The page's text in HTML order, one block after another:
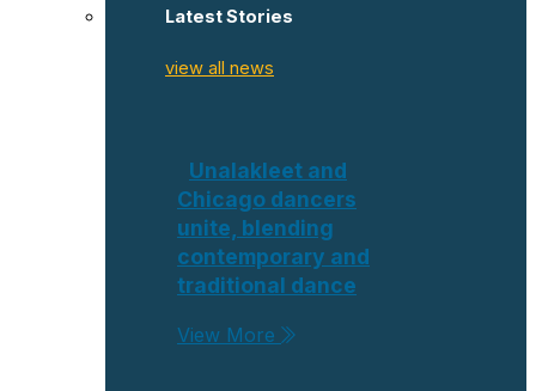
Latest Stories
view all news
Unalakleet and
Chicago dancers
unite, blending
contemporary and
traditional dance
View More